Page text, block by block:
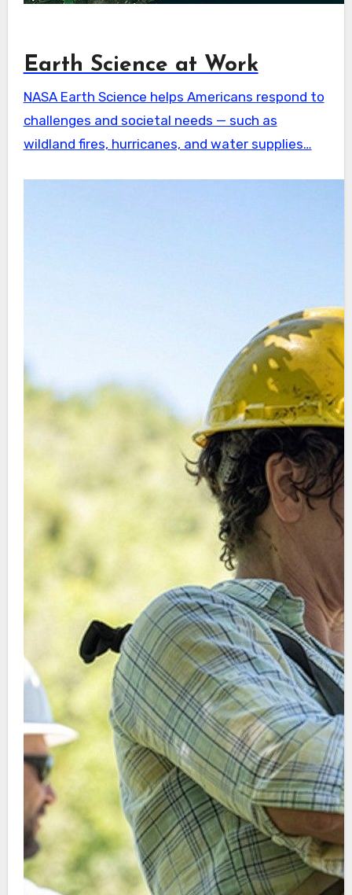
Earth Science at Work
NASA Earth Science helps Americans respond to
challenges and societal needs — such as
wildland fires, hurricanes, and water supplies…